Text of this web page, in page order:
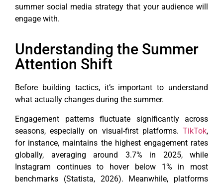
summer social media strategy that your audience will
engage with.
Understanding the Summer
Attention Shift
Before building tactics, it’s important to understand
what actually changes during the summer.
Engagement patterns fluctuate significantly across
seasons, especially on visual-first platforms. TikTok,
for instance, maintains the highest engagement rates
globally, averaging around 3.7% in 2025, while
Instagram continues to hover below 1% in most
benchmarks (Statista, 2026). Meanwhile, platforms